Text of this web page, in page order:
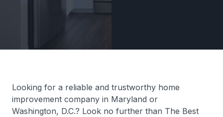
Looking for a reliable and trustworthy home
improvement company in Maryland or
Washington, D.C.? Look no further than The Best